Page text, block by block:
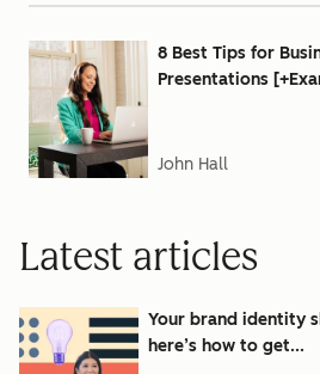
8 Best Tips for
Presentations
John Hall
Latest articles
Your brand identity
here’s how to get...